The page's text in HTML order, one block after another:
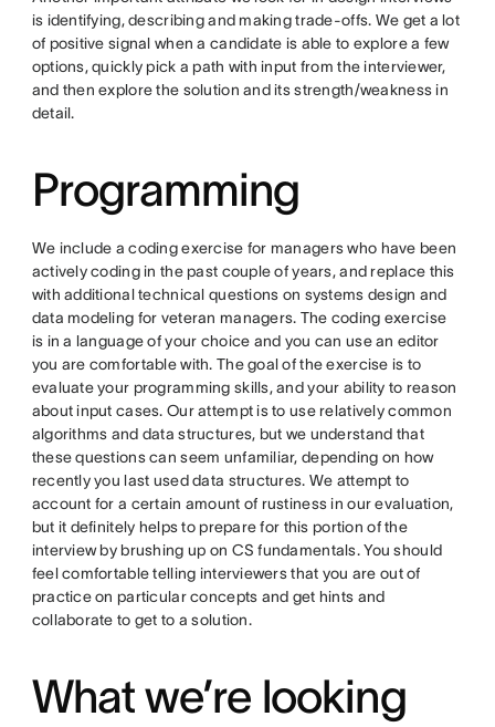
is identifying, describing and making trade-offs. We get a lot
of positive signal when a candidate is able to explore a few
options, quickly pick a path with input from the interviewer,
and then explore the solution and its strength/weakness in
detail.
Programming
We include a coding exercise for managers who have been
actively coding in the past couple of years, and replace this
with additional technical questions on systems design and
data modeling for veteran managers. The coding exercise
is in a language of your choice and you can use an editor
you are comfortable with. The goal of the exercise is to
evaluate your programming skills, and your ability to reason
about input cases. Our attempt is to use relatively common
algorithms and data structures, but we understand that
these questions can seem unfamiliar, depending on how
recently you last used data structures. We attempt to
account for a certain amount of rustiness in our evaluation,
but it definitely helps to prepare for this portion of the
interview by brushing up on CS fundamentals. You should
feel comfortable telling interviewers that you are out of
practice on particular concepts and get hints and
collaborate to get to a solution.
What we’re looking